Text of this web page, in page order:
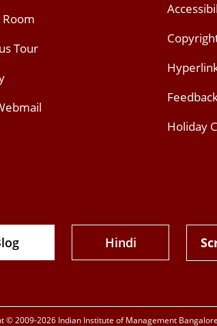
Tour
Holiday
Hindi
© 2009-2026 Indian Institute of Management